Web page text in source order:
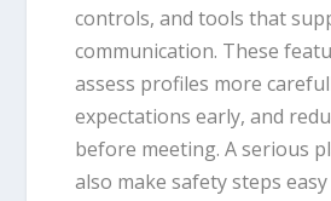
controls, and tools that
communication. These
assess profiles more
expectations early, and
before meeting. A serious
also make safety steps